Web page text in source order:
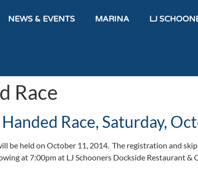
NEWS & EVENTS MARINA LJ
Race
Race, Saturday,
be held on October 11, 2014. The registration and
at 7:00pm at LJ Schooners Dockside Restaurant